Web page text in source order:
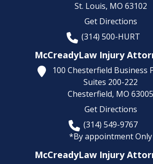
St. Louis, MO 63102
Get Directions
(314) 500-HURT
McCreadyLaw Injury
100 Chesterfield Business
Suites 200-222
Chesterfield, MO 63005
Get Directions
(314) 549-9767
*By appointment Only
McCreadyLaw Injury